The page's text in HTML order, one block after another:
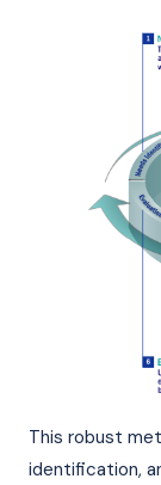
This robust
identification,